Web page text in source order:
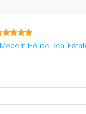
Modern House Real